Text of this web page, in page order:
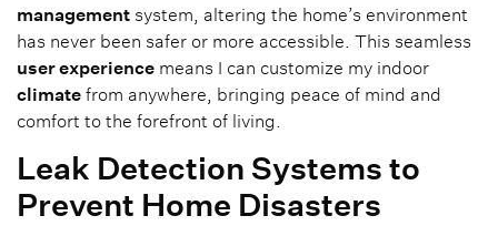
management system, altering the home’s environment
has never been safer or more accessible. This seamless
user experience means I can customize my indoor
climate from anywhere, bringing peace of mind and
comfort to the forefront of living.
Leak Detection Systems to
Prevent Home Disasters